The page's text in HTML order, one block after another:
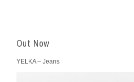
Out Now
YELKA – Jeans